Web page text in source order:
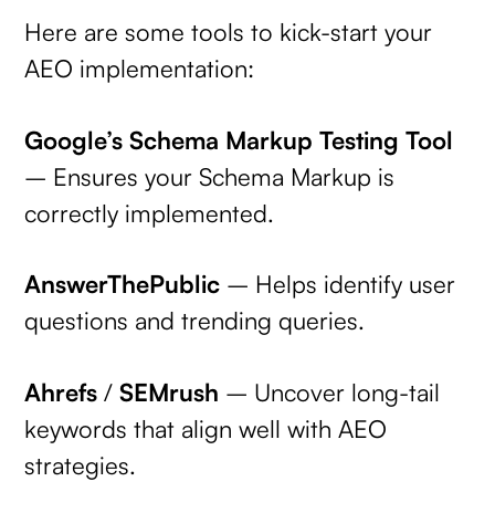
Here are some tools to kick-start your
AEO implementation:
Google’s Schema Markup Testing Tool
– Ensures your Schema Markup is
correctly implemented.
AnswerThePublic – Helps identify user
questions and trending queries.
Ahrefs /SEMrush – Uncover long-tail
keywords that align well with AEO
strategies.